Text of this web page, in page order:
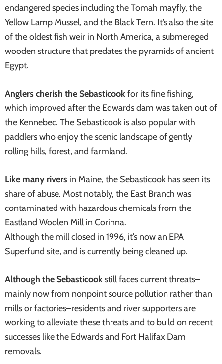
endangered species including the Tomah mayfly, the
Yellow Lamp Mussel, and the Black Tern. It’s also the site
of the oldest fish weir in North America, a submereged
wooden structure that predates the pyramids of ancient
Egypt.
Anglers cherish the Sebasticookfor its fine fishing,
which improved after the Edwards dam was taken out of
the Kennebec. The Sebasticook is also popular with
paddlers who enjoy the scenic landscape of gently
rolling hills, forest, and farmland.
Like many rivers in Maine, the Sebasticook has seen its
share of abuse. Most notably, the East Branch was
contaminated with hazardous chemicals from the
Eastland Woolen Mill in Corinna.
Although the mill closed in 1996, it’s now an EPA
Superfund site, and is currently being cleaned up.
Although the Sebasticookstill faces current threats–
mainly now from nonpoint source pollution rather than
mills or factories–residents and river supporters are
working to alleviate these threats and to build on recent
successes like the Edwards and Fort Halifax Dam
removals.